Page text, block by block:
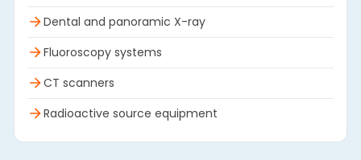
Dental and panoramic X-ray
Fluoroscopy systems
CT scanners
Radioactive source equipment